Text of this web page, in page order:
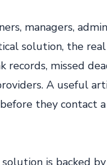
managers,
solution, the
records, missed
A useful
they contact
is backed by